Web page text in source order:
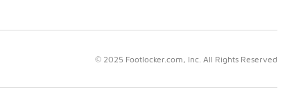
© 2025 Footlocker.com, Inc. All Rights Reserved